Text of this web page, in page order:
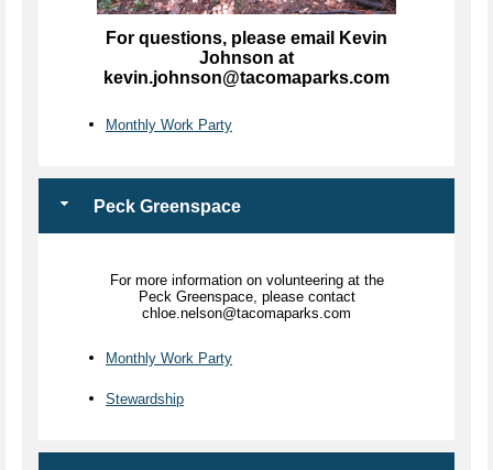
For questions, please email Kevin
Johnson at
kevin.johnson@tacomaparks.com
Monthly Work Party
Peck Greenspace
For more information on volunteering at the
Peck Greenspace, please contact
chloe.nelson@tacomaparks.com
Monthly Work Party
Stewardship